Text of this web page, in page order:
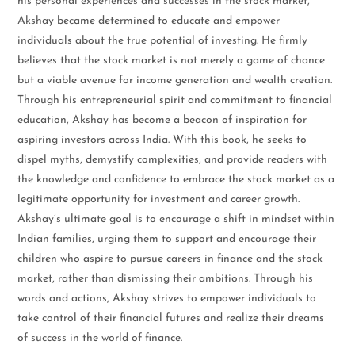
Akshay became determined to educate and empower
individuals about the true potential of investing. He firmly
believes that the stock market is not merely a game of chance
but a viable avenue for income generation and wealth creation.
Through his entrepreneurial spirit and commitment to financial
education, Akshay has become a beacon of inspiration for
aspiring investors across India. With this book, he seeks to
dispel myths, demystify complexities, and provide readers with
the knowledge and confidence to embrace the stock market as a
legitimate opportunity for investment and career growth.
Akshay’s ultimate goal is to encourage a shift in mindset within
Indian families, urging them to support and encourage their
children who aspire to pursue careers in finance and the stock
market, rather than dismissing their ambitions. Through his
words and actions, Akshay strives to empower individuals to
take control of their financial futures and realize their dreams
of success in the world of finance.